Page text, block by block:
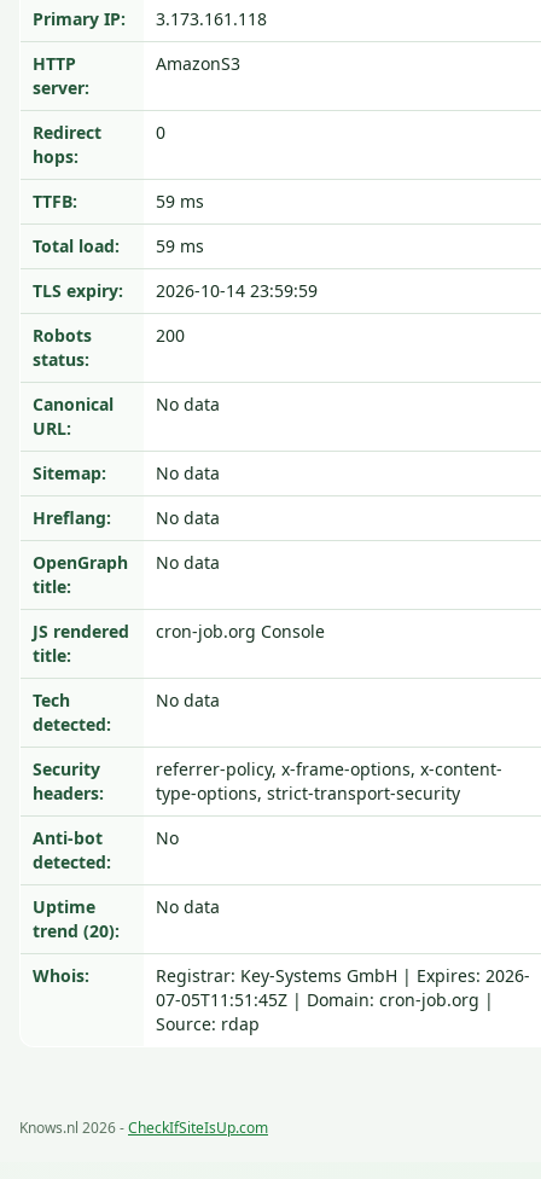
Primary IP:
3.173.161.118
HTTP
server:
AmazonS3
Redirect
hops:
0
TTFB:
59 ms
Total load:
59 ms
TLS expiry:
2026-10-14 23:59:59
Robots
status:
200
Canonical
URL:
No data
Sitemap:
No data
Hreflang:
No data
OpenGraph
title:
No data
JS rendered
title:
cron-job.org Console
Tech
detected:
No data
Security
headers:
referrer-policy, x-frame-options, x-content-
type-options, strict-transport-security
Anti-bot
detected:
No
Uptime
trend (20):
No data
Whois:
Registrar: Key-Systems GmbH | Expires: 2026-
07-05T11:51:45Z | Domain: cron-job.org |
Source: rdap
Knows.nl 2026 -CheckIfSiteIsUp.com